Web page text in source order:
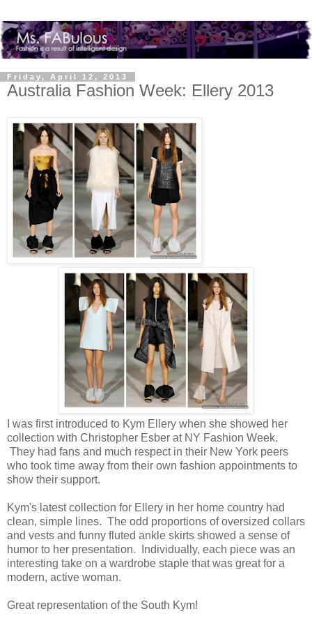
Friday, April 12, 2013
Australia Fashion Week: Ellery 2013
I was first introduced to Kym Ellery when she showed her
collection with Christopher Esber at NY Fashion Week.
They had fans and much respect in their New York peers
who took time away from their own fashion appointments to
show their support.
Kym's latest collection for Ellery in her home country had
clean, simple lines. The odd proportions of oversized collars
and vests and funny fluted ankle skirts showed a sense of
humor to her presentation. Individually, each piece was an
interesting take on a wardrobe staple that was great for a
modern, active woman.
Great representation of the South Kym!